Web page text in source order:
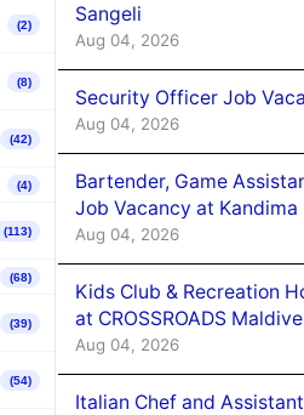
(2)
(8)
(42)
(4)
(113)
(68)
(39)
(54)
Sangeli
Aug 04, 2026
Security Officer Job
Aug 04, 2026
Bartender, Game
Job Vacancy at
Aug 04, 2026
Kids Club & Recreation
at CROSSROADS
Aug 04, 2026
Italian Chef and